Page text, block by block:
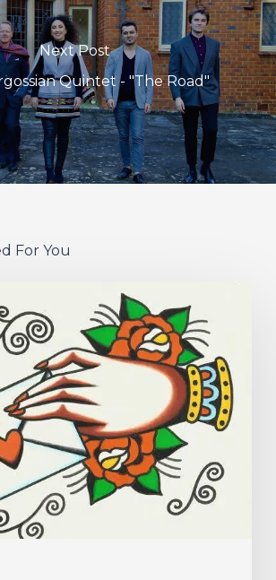
Next Post
Quintet - "The Road"
For You